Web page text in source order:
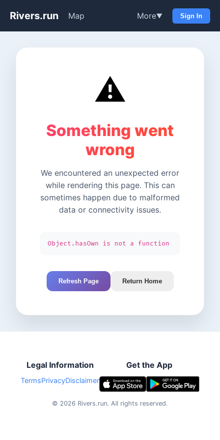
Rivers.run Map More▼ Sign In
⚠️
Something went
wrong
We encountered an unexpected error
while rendering this page. This can
sometimes happen due to malformed
data or connectivity issues.
Object.hasOwn is not a function
Refresh Page Return Home
Legal Information
TermsPrivacyDisclaimer
Get the App
© 2026 Rivers.run. All rights reserved.